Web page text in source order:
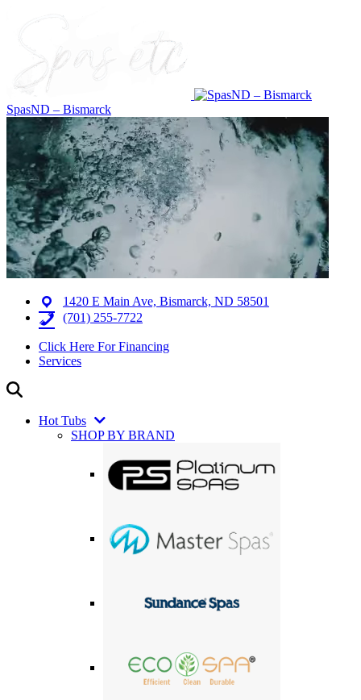
SpasND – Bismarck
1420 E Main Ave, Bismarck, ND 58501
(701) 255-7722
Click Here For Financing
Services
Hot Tubs
SHOP BY BRAND